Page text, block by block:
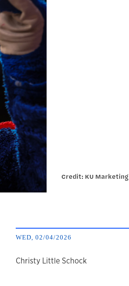
Credit: KU Marketing
WED, 02/04/2026
author
Christy Little Schock